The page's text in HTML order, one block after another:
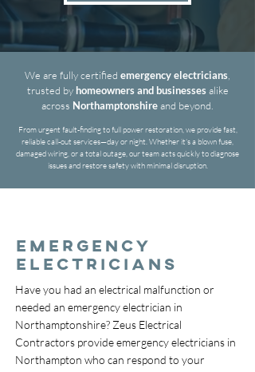
We are fully certified emergency electricians
trusted by homeowners and businessesalike
across Northamptonshireand beyond.
From urgent fault-finding to full power restoration, we provide fast,
reliable call-out services—day or night. Whether it's a blown fuse,
damaged wiring, or a total outage, our team acts quickly to diagnose
issues and restore safety with minimal disruption.
EMERGENCY
ELECTRICIANS
Have you had an electrical malfunction or
needed an emergency electrician in
Northamptonshire? Zeus Electrical
Contractors provide emergency electricians in
Northampton who can respond to your